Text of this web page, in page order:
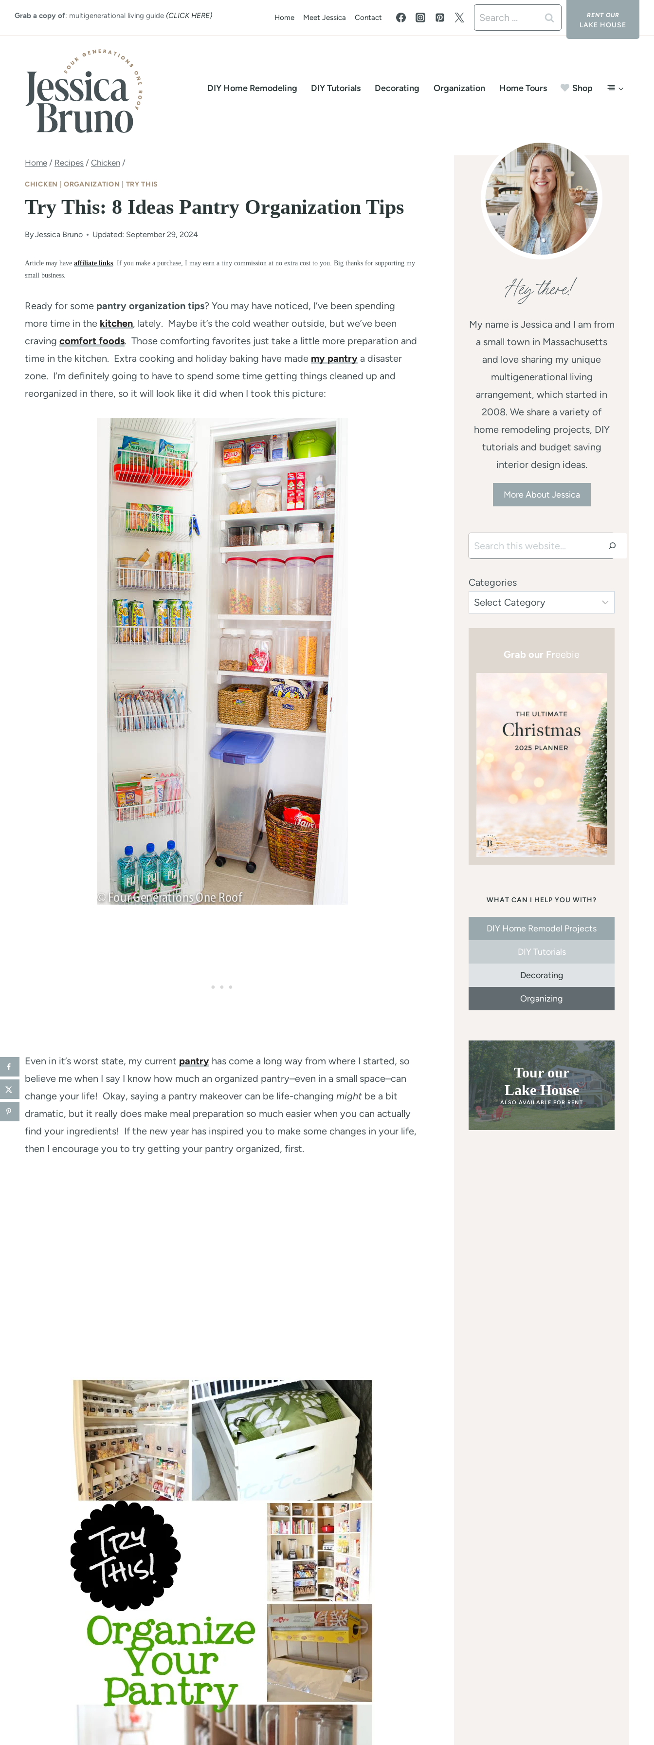
Grab a copy of: multigenerational living guide (CLICK HERE) Home Meet Jessica Contact
Search
for:
LAKE HOUSE
DIY Home Remodeling DIY Tutorials Decorating Organization Home Tours Shop
Home / Recipes / Chicken /
CHICKEN |ORGANIZATION TRY THIS
Try This: 8 Ideas Pantry Organization Tips
ByJessica Bruno Updated: September 29, 2024
Article may have affiliate links . If you make a purchase, I may earn a tiny commission at no extra cost to you. Big thanks for supporting my
small business.
Ready for some pantry organization tips? You may have noticed, I’ve been spending
more time in the kitchen, lately. Maybe it’s the cold weather outside, but we’ve been
craving comfort foods. Those comforting favorites just take a little more preparation and
time in the kitchen. Extra cooking and holiday baking have made my pantry a disaster
zone. I’m definitely going to have to spend some time getting things cleaned up and
reorganized in there, so it will look like it did when I took this picture:
Even in it’s worst state, my current pantry has come a long way from where I started, so
believe me when I say I know how much an organized pantry–even in a small space–can
change your life! Okay, saying a pantry makeover can be life-changing might be a bit
dramatic, but it really does make meal preparation so much easier when you can actually
find your ingredients! If the new year has inspired you to make some changes in your life,
then I encourage you to try getting your pantry organized, first.
Hey there!
My name is Jessica and I am from
a small town in Massachusetts
and love sharing my unique
multigenerational living
arrangement, which started in
2008. We share a variety of
home remodeling projects, DIY
tutorials and budget saving
interior design ideas.
More About Jessica
Search
Categories
Grab our Freebie
WHAT CAN I HELP YOU WITH?
DIY Home Remodel Projects
DIY Tutorials
Decorating
Organizing
Tour our
Lake House
ALSO AVAILABLE FOR RENT